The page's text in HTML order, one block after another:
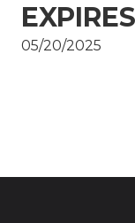
05/20/2025